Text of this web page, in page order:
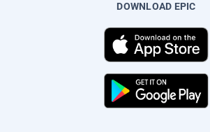
DOWNLOAD EPIC